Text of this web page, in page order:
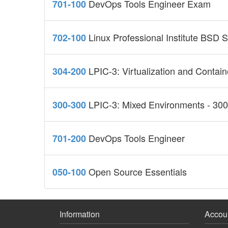
701-100 DevOps Tools Engineer Exam
702-100 Linux Professional Institute BSD
304-200 LPIC-3: Virtualization and
300-300 LPIC-3: Mixed Environments -
701-200 DevOps Tools Engineer
050-100Open Source Essentials
Information